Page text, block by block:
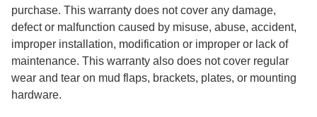
purchase. This warranty does not cover any damage,
defect or malfunction caused by misuse, abuse, accident,
improper installation, modification or improper or lack of
maintenance. This warranty also does not cover regular
wear and tear on mud flaps, brackets, plates, or mounting
hardware.